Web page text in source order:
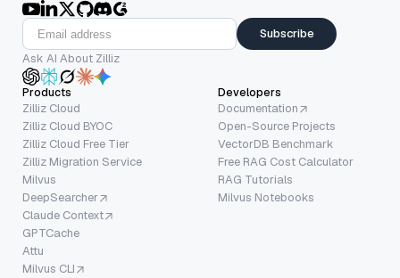
Subscribe
Ask AI About Zilliz
Products
Zilliz Cloud
Zilliz Cloud BYOC
Zilliz Cloud Free Tier
Zilliz Migration Service
Milvus
DeepSearcher
Claude Context
GPTCache
Attu
Milvus CLI
Developers
Documentation
Open-Source Projects
VectorDB Benchmark
Free RAG Cost Calculator
RAG Tutorials
Milvus Notebooks